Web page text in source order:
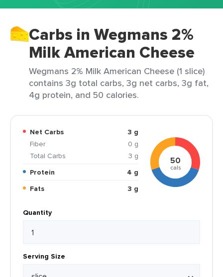
Carbs in Wegmans 2%
Milk American Cheese
Wegmans 2% Milk American Cheese (1 slice)
contains 3g total carbs, 3g net carbs, 3g fat,
4g protein, and 50 calories.
Net Carbs
3 g
Fiber
0 g
Total Carbs
3 g
Protein
4 g
Fats
3 g
50
cals
Quantity
Serving Size